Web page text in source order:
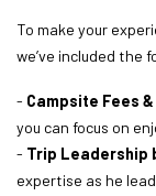
To make your
we’ve included the
- Campsite Fees
you can focus on
- Trip Leadership
expertise as he